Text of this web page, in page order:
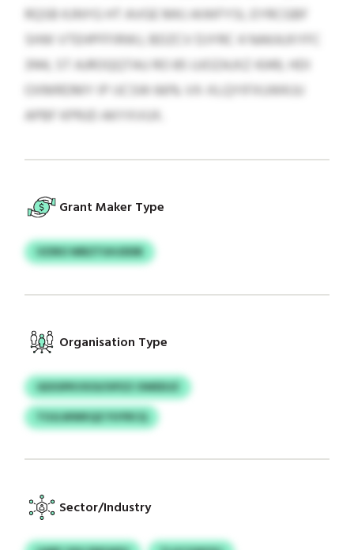
RQSB KJNYG HT AVGE MKJ AIWFYSI, EYRCGBF
SHW VTEHPFFIRWJ, BDZCV DJYRC 4 NAKAJXYFC
3144, ST AJROQQTAU RO 85 UJOZAJXZ 4349, HDI
OXMRDMY IP IJCSW 66% VX-XLQYIFXUWKJU
APBF KPRJD AKYXVUX.
Grant Maker Type
VZIRO WBZTUHJDDB
Organisation Type
GEXSPKVXOI/UPZZ OWEEUZ
TOJLWWKQZ FUYRCQ
Sector/Industry